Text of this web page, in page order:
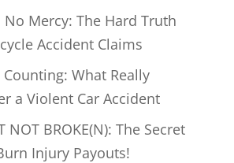
No Mercy: The Hard Truth
Accident Claims
What Really
a Violent Car Accident
NOT BROKE(N): The Secret
Injury Payouts!